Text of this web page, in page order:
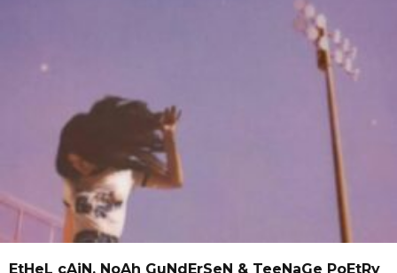
EtHeL cAiN, NoAh GuNdErSeN & TeeNaGe PoEtRy